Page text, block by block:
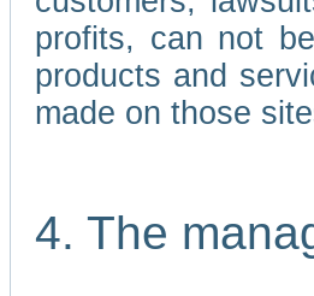
profits, can not
products and
made on those
4. The